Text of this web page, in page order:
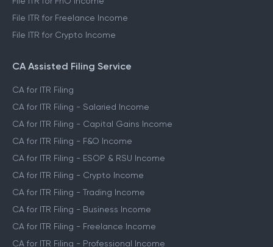
File ITR for Freelance Income
File ITR for Crypto Income
CA Assisted Filing Service
CA for ITR Filing
CA for ITR Filing - Salaried Income
CA for ITR Filing - Capital Gains Income
CA for ITR Filing - F&O Income
CA for ITR Filing - ESOP & RSU Income
CA for ITR Filing - Crypto Income
CA for ITR Filing - Trading Income
CA for ITR Filing - Business Income
CA for ITR Filing - Freelance Income
CA for ITR Filing - Professional Income